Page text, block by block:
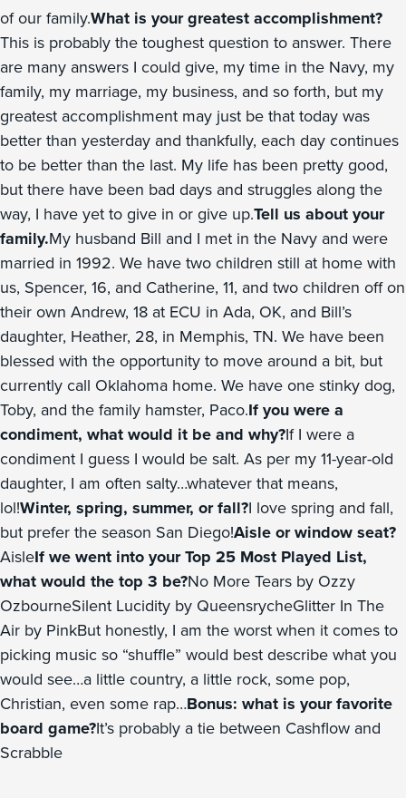
of our family.What is your greatest accomplishment?
This is probably the toughest question to answer. There
are many answers I could give, my time in the Navy, my
family, my marriage, my business, and so forth, but my
greatest accomplishment may just be that today was
better than yesterday and thankfully, each day continues
to be better than the last. My life has been pretty good,
but there have been bad days and struggles along the
way, I have yet to give in or give up.Tell us about your
family.My husband Bill and I met in the Navy and were
married in 1992. We have two children still at home with
us, Spencer, 16, and Catherine, 11, and two children off on
their own Andrew, 18 at ECU in Ada, OK, and Bill’s
daughter, Heather, 28, in Memphis, TN. We have been
blessed with the opportunity to move around a bit, but
currently call Oklahoma home. We have one stinky dog,
Toby, and the family hamster, Paco.If you were a
condiment, what would it be and why?If I were a
condiment I guess I would be salt. As per my 11-year-old
daughter, I am often salty…whatever that means,
lol!Winter, spring, summer, or fall?I love spring and fall,
but prefer the season San Diego!Aisle or window seat?
AisleIf we went into your Top 25 Most Played List,
what would the top 3 be?No More Tears by Ozzy
OzbourneSilent Lucidity by QueensrycheGlitter In The
Air by PinkBut honestly, I am the worst when it comes to
picking music so “shuffle” would best describe what you
would see…a little country, a little rock, some pop,
Christian, even some rap…Bonus: what is your favorite
board game?It’s probably a tie between Cashflow and
Scrabble